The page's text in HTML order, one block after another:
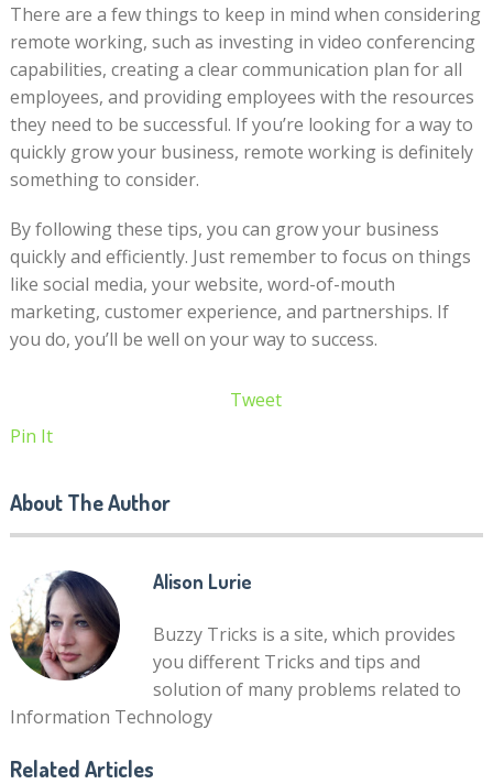
There are a few things to keep in mind when considering
remote working, such as investing in video conferencing
capabilities, creating a clear communication plan for all
employees, and providing employees with the resources
they need to be successful. If you’re looking for a way to
quickly grow your business, remote working is definitely
something to consider.
By following these tips, you can grow your business
quickly and efficiently. Just remember to focus on things
like social media, your website, word-of-mouth
marketing, customer experience, and partnerships. If
you do, you’ll be well on your way to success.
Tweet
Pin It
About The Author
Alison Lurie
Buzzy Tricks is a site, which provides
you different Tricks and tips and
solution of many problems related to
Information Technology
Related Articles